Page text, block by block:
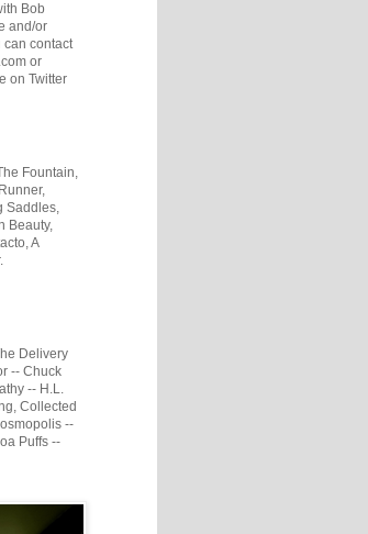
Bob
and/or
can contact
or
on Twitter
Fountain,
Saddles,
Beauty,
A
Delivery
-- Chuck
-- H.L.
Collected
--
Puffs --